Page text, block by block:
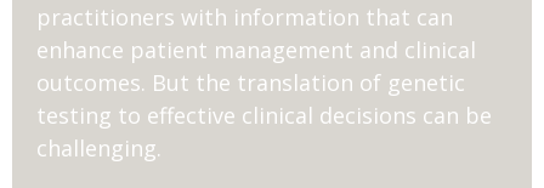
practitioners with information that can
enhance patient management and clinical
outcomes. But the translation of genetic
testing to effective clinical decisions can be
challenging.